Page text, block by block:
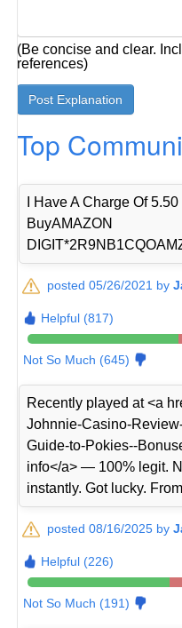
(Be concise and clear.
references)
Top
I Have A Charge Of
BuyAMAZON
posted 05/26/2021 by
Helpful (817)
Not So Much (645)
Recently played at <a
Johnnie-Casino-
Guide-to-Pokies--
info</a> — 100% legit.
instantly. Got lucky.
posted 08/16/2025 by
Helpful (226)
Not So Much (191)